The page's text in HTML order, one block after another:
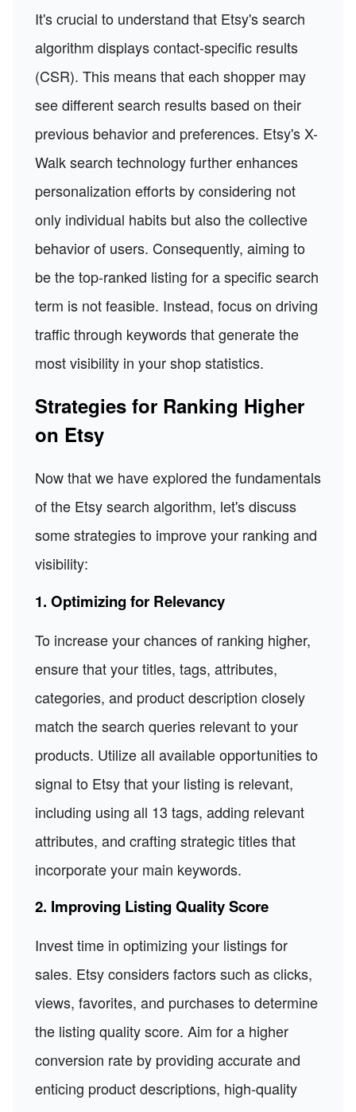
It's crucial to understand that Etsy's search
algorithm displays contact-specific results
(CSR). This means that each shopper may
see different search results based on their
previous behavior and preferences. Etsy's X-
Walk search technology further enhances
personalization efforts by considering not
only individual habits but also the collective
behavior of users. Consequently, aiming to
be the top-ranked listing for a specific search
term is not feasible. Instead, focus on driving
traffic through keywords that generate the
most visibility in your shop statistics.
Strategies for Ranking Higher
on Etsy
Now that we have explored the fundamentals
of the Etsy search algorithm, let's discuss
some strategies to improve your ranking and
visibility:
1. Optimizing for Relevancy
To increase your chances of ranking higher,
ensure that your titles, tags, attributes,
categories, and product description closely
match the search queries relevant to your
products. Utilize all available opportunities to
signal to Etsy that your listing is relevant,
including using all 13 tags, adding relevant
attributes, and crafting strategic titles that
incorporate your main keywords.
2. Improving Listing Quality Score
Invest time in optimizing your listings for
sales. Etsy considers factors such as clicks,
views, favorites, and purchases to determine
the listing quality score. Aim for a higher
conversion rate by providing accurate and
enticing product descriptions, high-quality